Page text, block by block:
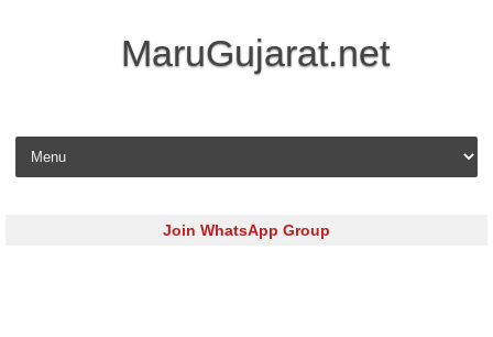
MaruGujarat.net
Skip to content
Join WhatsApp Group